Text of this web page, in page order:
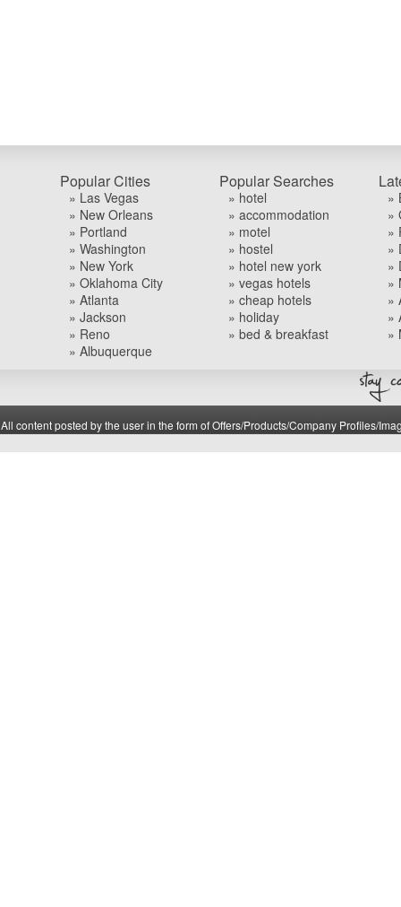
Popular Cities
» Las Vegas
» New Orleans
» Portland
» Washington
» New York
» Oklahoma City
» Atlanta
» Jackson
» Reno
» Albuquerque
Popular Searches
» hotel
» accommodation
» motel
» hostel
» hotel new york
» vegas hotels
» cheap hotels
» holiday
» bed & breakfast
»
»
»
»
»
»
»
»
»